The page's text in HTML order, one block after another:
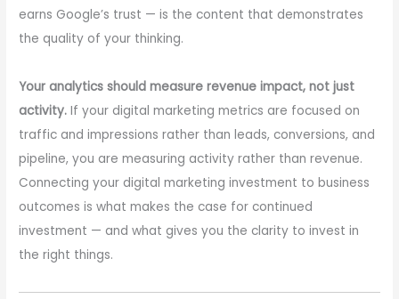
earns Google’s trust — is the content that demonstrates
the quality of your thinking.
Your analytics should measure revenue impact, not just
activity. If your digital marketing metrics are focused on
traffic and impressions rather than leads, conversions, and
pipeline, you are measuring activity rather than revenue.
Connecting your digital marketing investment to business
outcomes is what makes the case for continued
investment — and what gives you the clarity to invest in
the right things.